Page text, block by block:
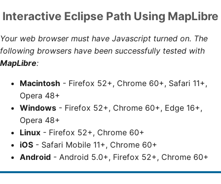
Interactive Eclipse Path Using MapLibre
Your web browser must have Javascript turned on. The
following browsers have been successfully tested with
MapLibre:
Macintosh - Firefox 52+, Chrome 60+, Safari 11+,
Opera 48+
Windows - Firefox 52+, Chrome 60+, Edge 16+,
Opera 48+
Linux - Firefox 52+, Chrome 60+
iOS - Safari Mobile 11+, Chrome 60+
Android - Android 5.0+, Firefox 52+, Chrome 60+